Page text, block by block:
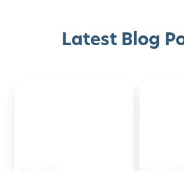
Latest Blog